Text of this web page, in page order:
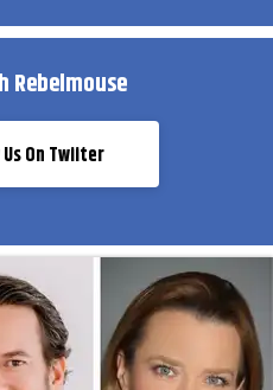
Rebelmouse
On Twiiter